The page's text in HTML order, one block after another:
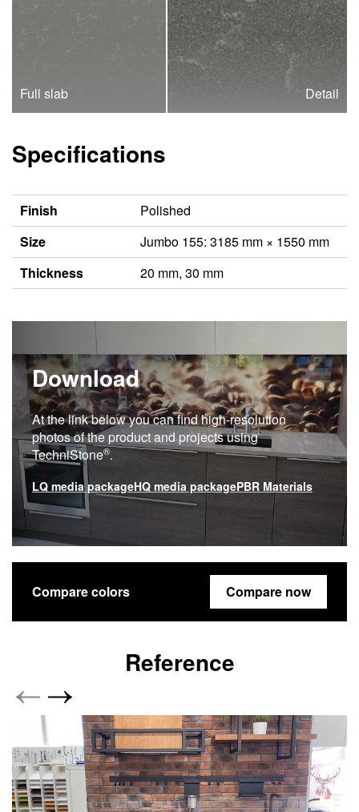
Full slab Detail
Specifications
Finish
Polished
Size
Jumbo 155: 3185 mm × 1550 mm
Thickness
20 mm, 30 mm
Download
At the link below you can find high-resolution
photos of the product and projects using
TechniStone®.
LQ media packageHQ media packagePBR Materials
Compare colors Compare now
Reference